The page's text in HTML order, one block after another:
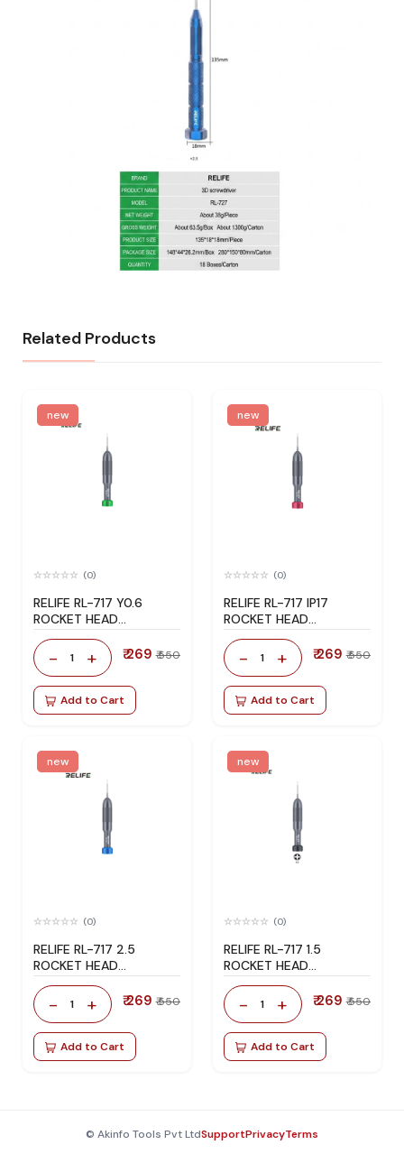
Related Products
new
(0)
RELIFE RL-717 Y0.6
ROCKET HEAD
SCREWDRIVER
- 1 + ₹ 269 ₹ 550
Add to Cart
new
(0)
RELIFE RL-717 IP17
ROCKET HEAD
SCREWDRIVER
- 1 + ₹ 269 ₹ 550
Add to Cart
new
(0)
RELIFE RL-717 2.5
ROCKET HEAD
SCREWDRIVER
- 1 + ₹ 269 ₹ 550
Add to Cart
new
(0)
RELIFE RL-717 1.5
ROCKET HEAD
SCREWDRIVER
- 1 + ₹ 269 ₹ 550
Add to Cart
© Akinfo Tools Pvt LtdSupportPrivacyTerms